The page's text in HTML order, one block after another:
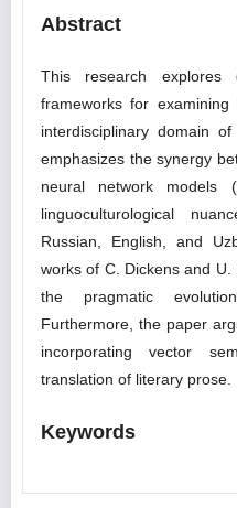
Abstract
This research explores
frameworks for
interdisciplinary domain
emphasizes the synergy
neural network models
linguoculturological
Russian, English, and
works of C. Dickens and
the pragmatic
Furthermore, the paper
incorporating vector
translation of literary prose.
Keywords